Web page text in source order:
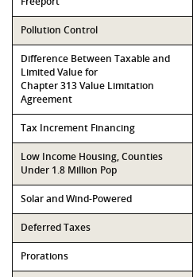
Pollution Control
Difference Between Taxable and
Limited Value for
Chapter 313 Value Limitation
Agreement
Tax Increment Financing
Low Income Housing, Counties
Under 1.8 Million Pop
Solar and Wind-Powered
Deferred Taxes
Prorations